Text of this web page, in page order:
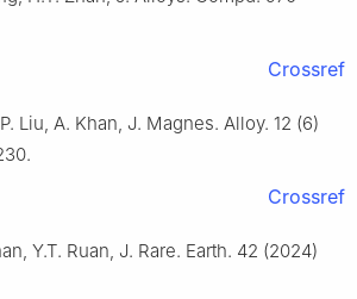
Crossref
Liu, A. Khan, J. Magnes. Alloy. 12 (6)
Crossref
Y.T. Ruan, J. Rare. Earth. 42 (2024)